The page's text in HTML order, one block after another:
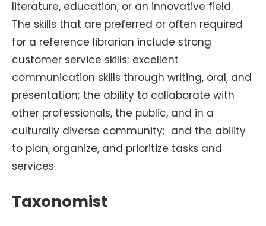
literature, education, or an innovative field.
The skills that are preferred or often required
for a reference librarian include strong
customer service skills; excellent
communication skills through writing, oral, and
presentation; the ability to collaborate with
other professionals, the public, and in a
culturally diverse community; and the ability
to plan, organize, and prioritize tasks and
services.
Taxonomist